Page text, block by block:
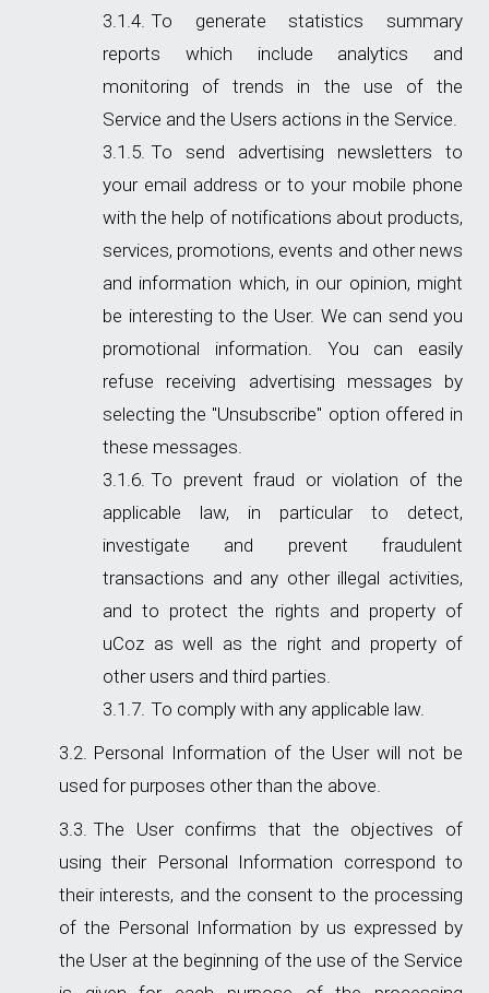
To generate statistics summary
reports which include analytics and
monitoring of trends in the use of the
Service and the Users actions in the Service.
To send advertising newsletters to
your email address or to your mobile phone
with the help of notifications about products,
services, promotions, events and other news
and information which, in our opinion, might
be interesting to the User. We can send you
promotional information. You can easily
refuse receiving advertising messages by
selecting the "Unsubscribe" option offered in
these messages.
To prevent fraud or violation of the
applicable law, in particular to detect,
investigate and prevent fraudulent
transactions and any other illegal activities,
and to protect the rights and property of
uCoz as well as the right and property of
other users and third parties.
To comply with any applicable law.
Personal Information of the User will not be
used for purposes other than the above.
The User confirms that the objectives of
using their Personal Information correspond to
their interests, and the consent to the processing
of the Personal Information by us expressed by
the User at the beginning of the use of the Service